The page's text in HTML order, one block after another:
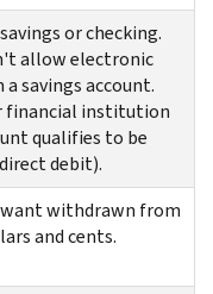
or checking.
allow electronic
savings account.
financial institution
qualifies to be
debit).
withdrawn from
and cents.